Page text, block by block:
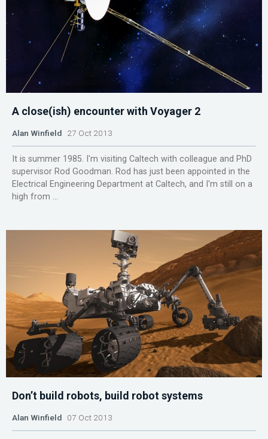
A close(ish) encounter with Voyager 2
Alan Winfield 27 Oct 2013
It is summer 1985. I'm visiting Caltech with colleague and PhD
supervisor Rod Goodman. Rod has just been appointed in the
Electrical Engineering Department at Caltech, and I'm still on a
high from ...
Don’t build robots, build robot systems
Alan Winfield 07 Oct 2013